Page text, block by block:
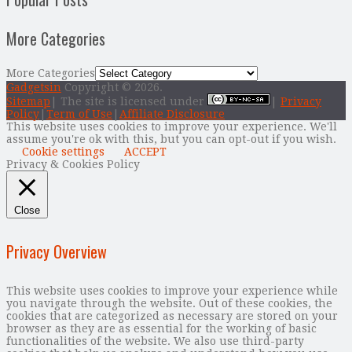
More Categories
More Categories
Gadgetsin Copyright © 2026.
Sitemap | The site is licensed under
Privacy
Policy Term of Use
Affiliate Disclosure
This website uses cookies to improve your experience. We'll
assume you're ok with this, but you can opt-out if you wish.
Cookie settings
ACCEPT
Privacy & Cookies Policy
Close
Privacy Overview
This website uses cookies to improve your experience while
you navigate through the website. Out of these cookies, the
cookies that are categorized as necessary are stored on your
browser as they are as essential for the working of basic
functionalities of the website. We also use third-party